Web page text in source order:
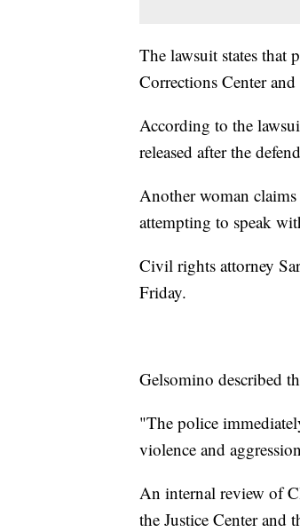
The lawsuit states that
Corrections Center
According to the
released after the
Another woman claims
attempting to speak
Civil rights attorney
Friday.
Gelsomino described
"The police
violence and
An internal review of
the Justice Center and